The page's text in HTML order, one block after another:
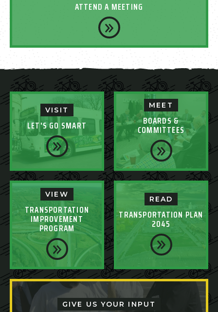
ATTEND A MEETING
VISIT
LET'S GO SMART
MEET
BOARDS &
COMMITTEES
VIEW
TRANSPORTATION
IMPROVEMENT
PROGRAM
READ
TRANSPORTATION PLAN
2045
GIVE US YOUR INPUT